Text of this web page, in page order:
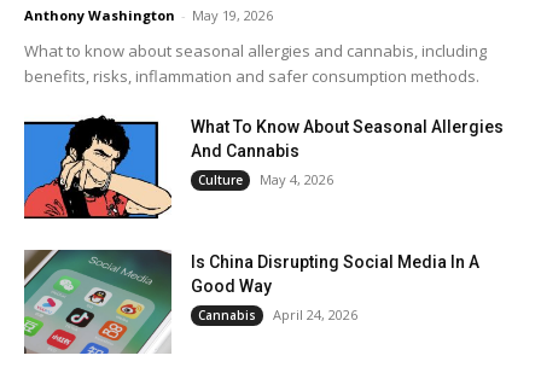
Anthony Washington - May 19, 2026
What to know about seasonal allergies and cannabis, including
benefits, risks, inflammation and safer consumption methods.
What To Know About Seasonal Allergies
And Cannabis
Culture May 4, 2026
Is China Disrupting Social Media In A
Good Way
Cannabis April 24, 2026